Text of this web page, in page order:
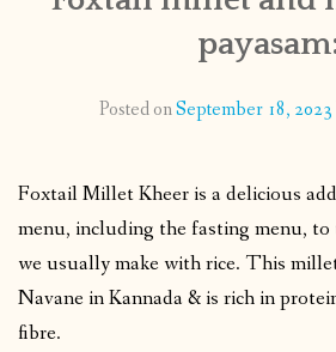
PUBLISHED WORKS
payasam:
Posted onSeptember 18, 2023
Foxtail Millet Kheer is a delicious
menu, including the fasting menu,
we usually make with rice. This
Navane in Kannada & is rich in
fibre.